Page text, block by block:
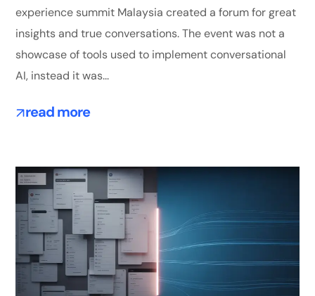
experience summit Malaysia created a forum for great
insights and true conversations. The event was not a
showcase of tools used to implement conversational
AI, instead it was...
read more